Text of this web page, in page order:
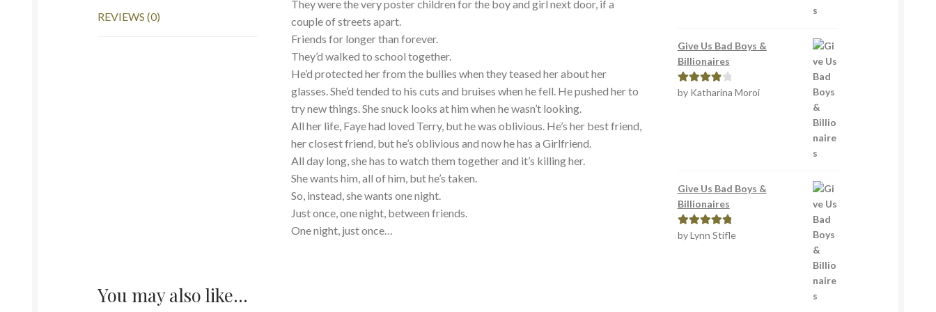
REVIEWS (0)
They were the very poster children for the boy and girl next door, if a
couple of streets apart.
Friends for longer than forever.
They’d walked to school together.
He’d protected her from the bullies when they teased her about her
glasses. She’d tended to his cuts and bruises when he fell. He pushed her to
try new things. She snuck looks at him when he wasn’t looking.
All her life, Faye had loved Terry, but he was oblivious. He’s her best friend,
her closest friend, but he’s oblivious and now he has a Girlfriend.
All day long, she has to watch them together and it’s killing her.
She wants him, all of him, but he’s taken.
So, instead, she wants one night.
Just once, one night, between friends.
One night, just once…
You may also like…
Give Us Bad Boys &
Billionaires
Rated4
by Katharina Moroi
Give Us Bad Boys &
Billionaires
Rated5out
by Lynn Stifle